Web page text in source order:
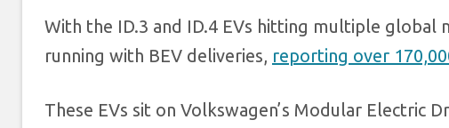
With the ID.3 and ID.4 EVs hitting multiple global
running with BEV deliveries, reporting over
These EVs sit on Volkswagen’s Modular Electric